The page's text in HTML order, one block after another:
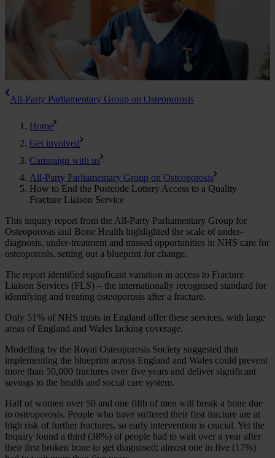
All-Party Parliamentary Group on Osteoporosis
Home
Get involved
Campaign with us
All-Party Parliamentary Group on Osteoporosis
How to End the Postcode Lottery Access to a Quality
Fracture Liaison Service
This inquiry report from the All-Party Parliamentary Group for
Osteoporosis and Bone Health highlighted the scale of under-
diagnosis, under-treatment and missed opportunities in NHS care for
osteoporosis, setting out a blueprint for change.
The report identified significant variation in access to Fracture
Liaison Services (FLS) – the internationally recognised standard for
identifying and treating osteoporosis after a fracture.
Only 51% of NHS trusts in England offer these services, with large
areas of England and Wales lacking coverage.
Modelling by the Royal Osteoporosis Society suggested that
implementing the blueprint across England and Wales could prevent
more than 50,000 fractures over five years and deliver significant
savings to the health and social care system.
Half of women over 50 and one fifth of men will break a bone due
to osteoporosis. People who have suffered their first fracture are at
high risk of further fractures, so early intervention is crucial. Yet the
Inquiry found a third (38%) of people had to wait over a year after
their first broken bone to get diagnosed; almost one in five (17%)